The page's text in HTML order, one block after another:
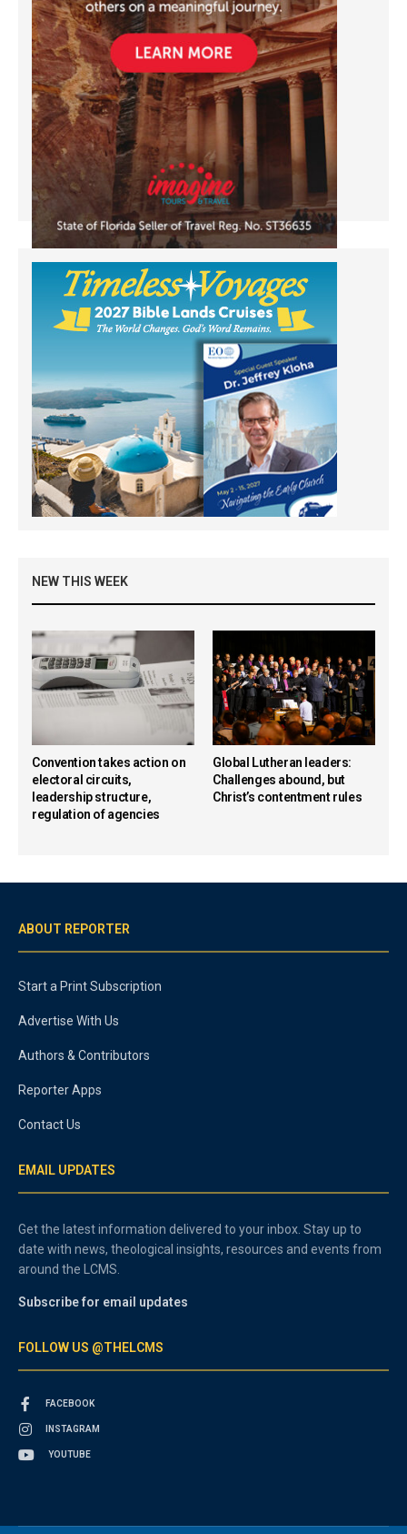
NEW THIS WEEK
Convention takes action on
electoral circuits,
leadership structure,
regulation of agencies
Global Lutheran leaders:
Challenges abound, but
Christ’s contentment rules
ABOUT REPORTER
Start a Print Subscription
Advertise With Us
Authors & Contributors
Reporter Apps
Contact Us
EMAIL UPDATES
Get the latest information delivered to your inbox. Stay up to
date with news, theological insights, resources and events from
around the LCMS.
Subscribe for email updates
FOLLOW US @THELCMS
FACEBOOK
INSTAGRAM
YOUTUBE